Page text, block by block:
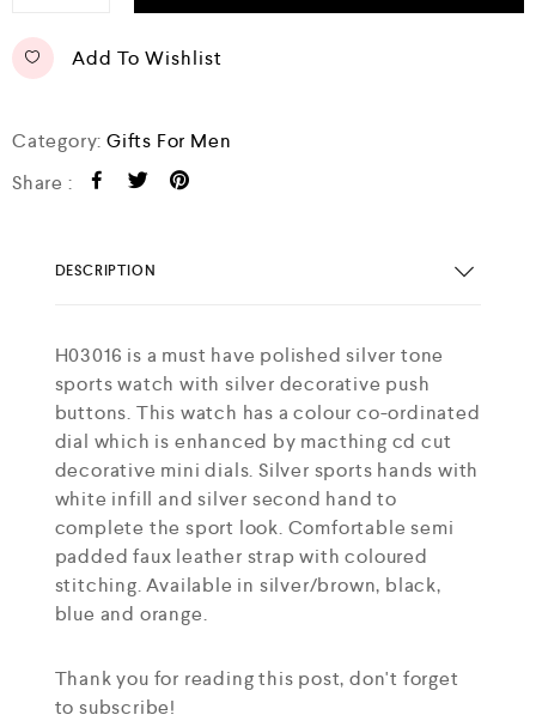
Add To Wishlist
Category:Gifts For Men
Share :
DESCRIPTION
H03016 is a must have polished silver tone
sports watch with silver decorative push
buttons. This watch has a colour co-ordinated
dial which is enhanced by macthing cd cut
decorative mini dials. Silver sports hands with
white infill and silver second hand to
complete the sport look. Comfortable semi
padded faux leather strap with coloured
stitching. Available in silver/brown, black,
blue and orange.
Thank you for reading this post, don't forget
to subscribe!